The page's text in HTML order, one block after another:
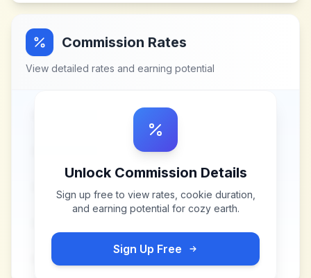
Commission Rates
View detailed rates and earning potential
Unlock Commission Details
Sign up free to view rates, cookie duration,
and earning potential for cozy earth.
Sign Up Free